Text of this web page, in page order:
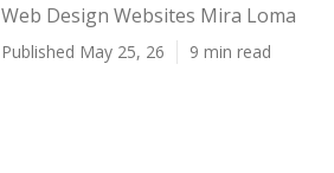
Web Design Websites Mira Loma
Published May 25, 26 9 min read